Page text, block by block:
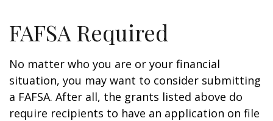
FAFSA Required
No matter who you are or your financial
situation, you may want to consider submitting
a FAFSA. After all, the grants listed above do
require recipients to have an application on file